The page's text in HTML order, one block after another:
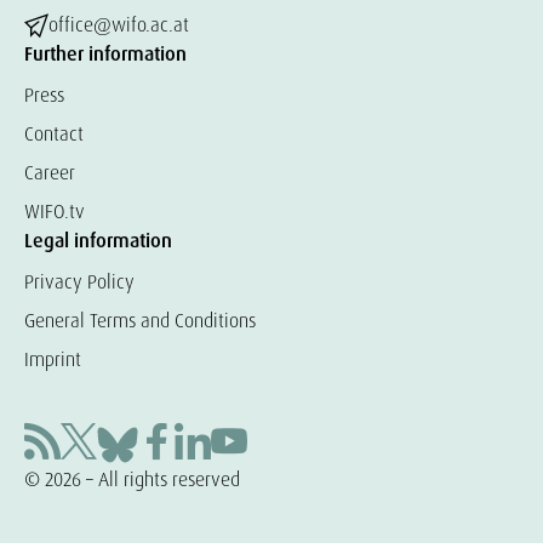
office@wifo.ac.at
Further information
Press
Contact
Career
WIFO.tv
Legal information
Privacy Policy
General Terms and Conditions
Imprint
© 2026 – All rights reserved